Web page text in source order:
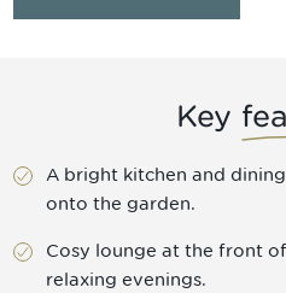
Key
A bright kitchen and
onto the garden.
Cosy lounge at the front
relaxing evenings.